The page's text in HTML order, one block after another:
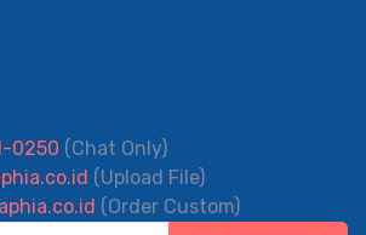
0250 (Chat Only)
(Upload File)
(Order Custom)